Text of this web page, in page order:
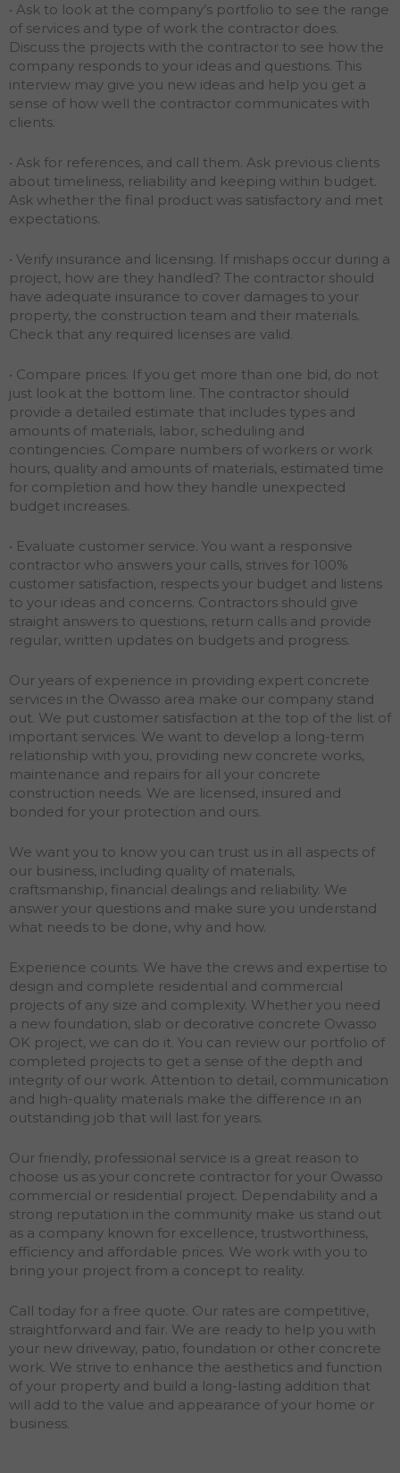
• Ask to look at the company’s portfolio to see the range
of services and type of work the contractor does.
Discuss the projects with the contractor to see how the
company responds to your ideas and questions. This
interview may give you new ideas and help you get a
sense of how well the contractor communicates with
clients.
• Ask for references, and call them. Ask previous clients
about timeliness, reliability and keeping within budget.
Ask whether the final product was satisfactory and met
expectations.
• Verify insurance and licensing. If mishaps occur during a
project, how are they handled? The contractor should
have adequate insurance to cover damages to your
property, the construction team and their materials.
Check that any required licenses are valid.
• Compare prices. If you get more than one bid, do not
just look at the bottom line. The contractor should
provide a detailed estimate that includes types and
amounts of materials, labor, scheduling and
contingencies. Compare numbers of workers or work
hours, quality and amounts of materials, estimated time
for completion and how they handle unexpected
budget increases.
• Evaluate customer service. You want a responsive
contractor who answers your calls, strives for 100%
customer satisfaction, respects your budget and listens
to your ideas and concerns. Contractors should give
straight answers to questions, return calls and provide
regular, written updates on budgets and progress.
Our years of experience in providing expert concrete
services in the Owasso area make our company stand
out. We put customer satisfaction at the top of the list of
important services. We want to develop a long-term
relationship with you, providing new concrete works,
maintenance and repairs for all your concrete
construction needs. We are licensed, insured and
bonded for your protection and ours.
We want you to know you can trust us in all aspects of
our business, including quality of materials,
craftsmanship, financial dealings and reliability. We
answer your questions and make sure you understand
what needs to be done, why and how.
Experience counts. We have the crews and expertise to
design and complete residential and commercial
projects of any size and complexity. Whether you need
a new foundation, slab or decorative concrete Owasso
OK project, we can do it. You can review our portfolio of
completed projects to get a sense of the depth and
integrity of our work. Attention to detail, communication
and high-quality materials make the difference in an
outstanding job that will last for years.
Our friendly, professional service is a great reason to
choose us as your concrete contractor for your Owasso
commercial or residential project. Dependability and a
strong reputation in the community make us stand out
as a company known for excellence, trustworthiness,
efficiency and affordable prices. We work with you to
bring your project from a concept to reality.
Call today for a free quote. Our rates are competitive,
straightforward and fair. We are ready to help you with
your new driveway, patio, foundation or other concrete
work. We strive to enhance the aesthetics and function
of your property and build a long-lasting addition that
will add to the value and appearance of your home or
business.